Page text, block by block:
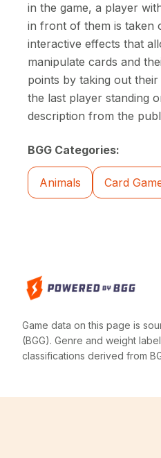
in the game, a player
in front of them is taken
interactive effects that
manipulate cards and
points by taking out
the last player standing
description from the
BGG Categories:
Animals Card
Game data on this page is
(BGG). Genre and weight
classifications derived from